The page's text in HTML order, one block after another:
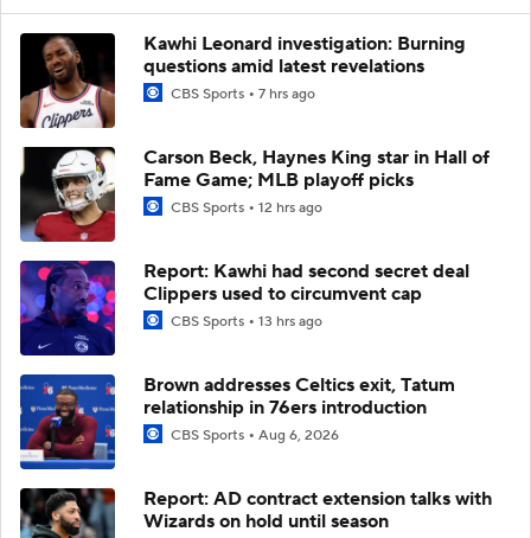
Kawhi Leonard investigation: Burning
questions amid latest revelations
CBS Sports 7 hrs ago
Carson Beck, Haynes King star in Hall of
Fame Game; MLB playoff picks
CBS Sports 12 hrs ago
Report: Kawhi had second secret deal
Clippers used to circumvent cap
CBS Sports 13 hrs ago
Brown addresses Celtics exit, Tatum
relationship in 76ers introduction
CBS Sports Aug 6, 2026
Report: AD contract extension talks with
Wizards on hold until season